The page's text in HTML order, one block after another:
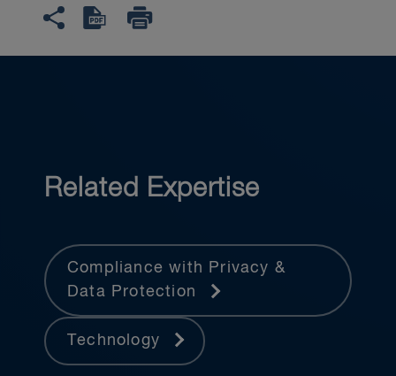
Related Expertise
Compliance with Privacy &
Data Protection
Technology